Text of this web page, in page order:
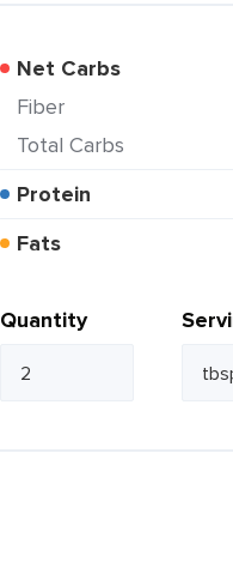
Net Carbs
Fiber
Total Carbs
Protein
Fats
Quantity